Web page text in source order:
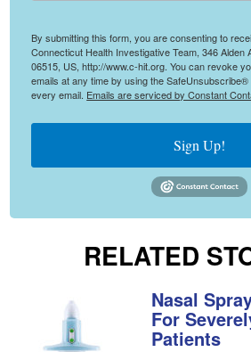
By submitting this form, you are consenting to
Connecticut Health Investigative Team, 346 Alden
06515, US, http://www.c-hit.org. You can revoke
emails at any time by using the
every email. Emails are serviced by Constant
Sign Up!
RELATED
Nasal
For
Patients